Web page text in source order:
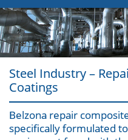
Steel Industry –
Coatings
Belzona repair
specifically formulated